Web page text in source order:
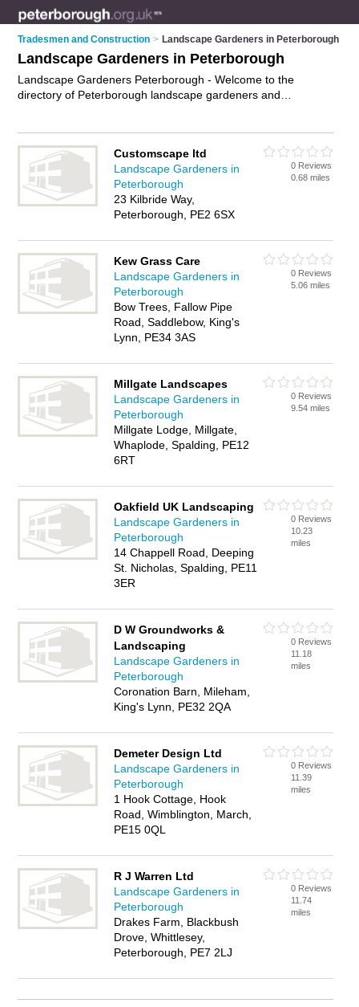
Tradesmen and Construction > Landscape Gardeners in Peterborough
Landscape Gardeners in Peterborough
Landscape Gardeners Peterborough - Welcome to the
directory of Peterborough landscape gardeners and
offer landscape gardening, landscaping and landscaping
services. Find contact details and reviews of your nearest
garden landscaper or landscape gardener in Peterborough
and add your own review. Do you want to advertise a garden
landscaper in Peterborough?Advertiseyour landscape
Customscape ltd
Landscape Gardeners in
Peterborough
23 Kilbride Way,
Peterborough, PE2 6SX
0 Reviews
0.68 miles
Kew Grass Care
Landscape Gardeners in
Peterborough
Bow Trees, Fallow Pipe
Road, Saddlebow, King's
Lynn, PE34 3AS
0 Reviews
5.06 miles
Millgate Landscapes
Landscape Gardeners in
Peterborough
Millgate Lodge, Millgate,
Whaplode, Spalding, PE12
6RT
0 Reviews
9.54 miles
Oakfield UK Landscaping
Landscape Gardeners in
Peterborough
14 Chappell Road, Deeping
St. Nicholas, Spalding, PE11
3ER
0 Reviews
10.23
miles
D W Groundworks &
Landscaping
Landscape Gardeners in
Peterborough
Coronation Barn, Mileham,
King's Lynn, PE32 2QA
0 Reviews
11.18
miles
Demeter Design Ltd
Landscape Gardeners in
Peterborough
1 Hook Cottage, Hook
Road, Wimblington, March,
PE15 0QL
0 Reviews
11.39
miles
R J Warren Ltd
Landscape Gardeners in
Peterborough
Drakes Farm, Blackbush
Drove, Whittlesey,
Peterborough, PE7 2LJ
0 Reviews
11.74
miles